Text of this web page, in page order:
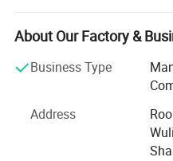
Our company is
tools, hardware, hardware
bench vise, bench vice,
workbench vises, drill press
clamp-on vises, shop vise,
tools, holder,
and metalworking machine.
About Our Factory &
Business Type
Address